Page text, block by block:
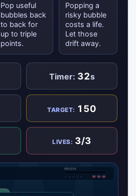
Pop useful
bubbles back
to back for
up to triple
points.
Popping a
risky bubble
costs a life.
Let those
drift away.
Timer: 32s
TARGET: 150
LIVES: 3/3